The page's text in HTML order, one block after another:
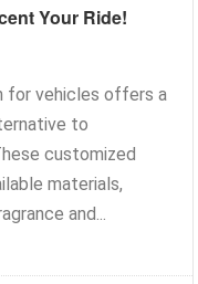
Your Ride!
for vehicles offers a
to
customized
materials,
and...